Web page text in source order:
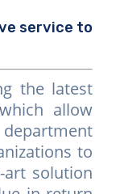
service to
the latest
allow
to
art solution